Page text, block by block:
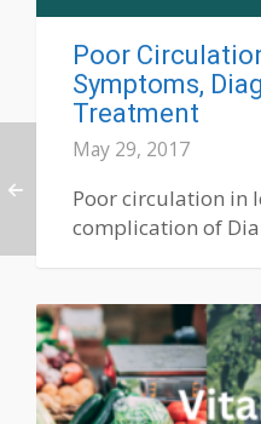
Poor
Symptoms,
Treatment
May 29, 2017
Poor circulation in
complication of